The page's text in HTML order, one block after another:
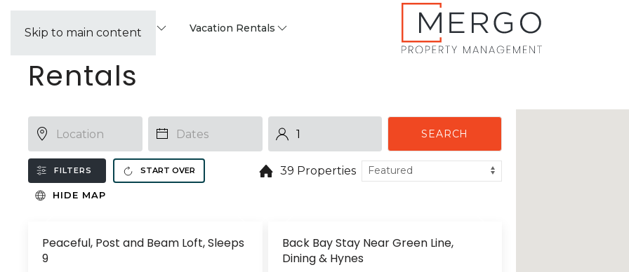
Skip to main content
Property Management Vacation Rentals
Rentals
SEARCH
FILTERS START OVER 39 Properties
HIDE MAP
Peaceful, Post and Beam Loft, Sleeps
9
Back Bay Stay Near Green Line,
Dining & Hynes